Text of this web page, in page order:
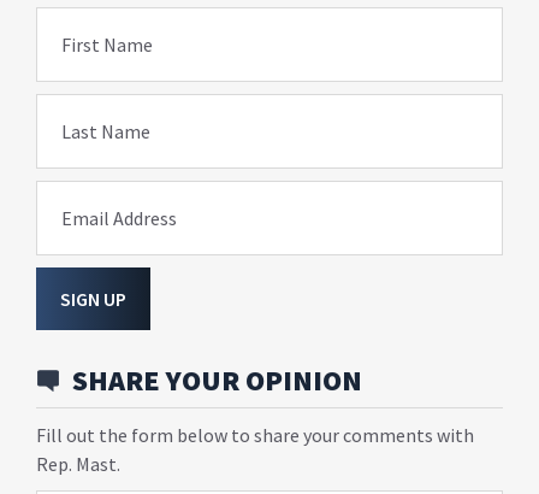
First Name
Last Name
Email Address
SIGN UP
SHARE YOUR OPINION
Fill out the form below to share your comments with
Rep. Mast.